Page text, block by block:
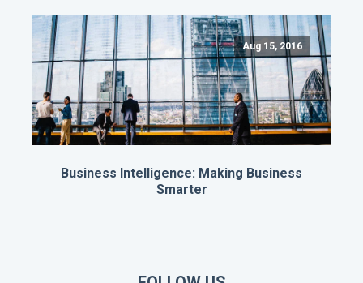
Aug 15, 2016
Business Intelligence: Making Business
Smarter